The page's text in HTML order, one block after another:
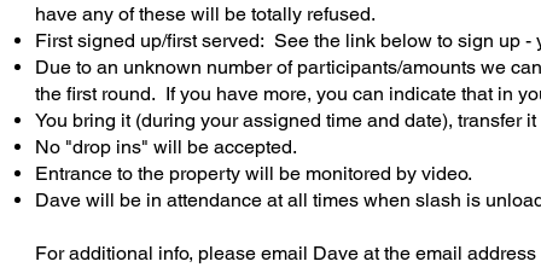
have any of these will be totally refused.
First signed up/first served: See the link below to sign up
Due to an unknown number of participants/amounts we
the first round. If you have more, you can indicate that in
You bring it (during your assigned time and date), transfer
No "drop ins" will be accepted.
Entrance to the property will be monitored by video.
Dave will be in attendance at all times when slash is
For additional info, please email Dave at the email address